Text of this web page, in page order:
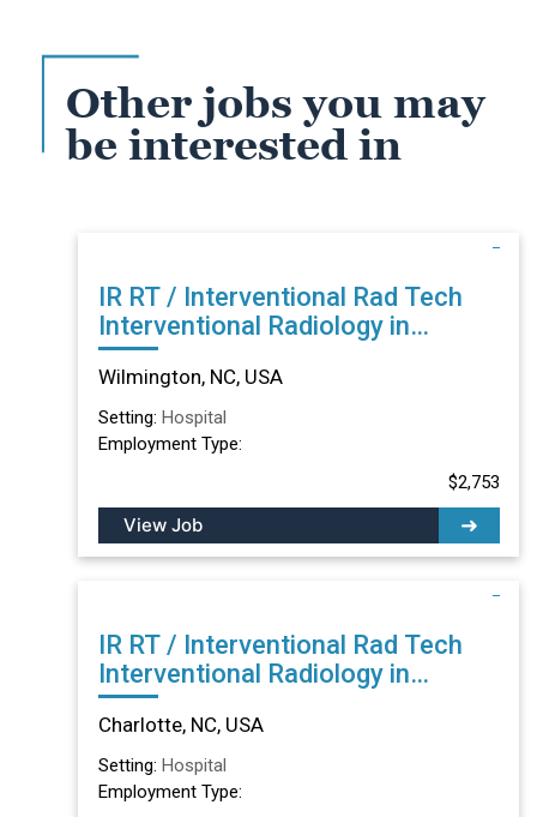
Other jobs you may
be interested in
IR RT / Interventional Rad Tech
Interventional Radiology in
Wilmington, NC
Wilmington, NC, USA
Setting: Hospital
Employment Type:
$2,753
View Job
IR RT / Interventional Rad Tech
Interventional Radiology in
Charlotte, NC
Charlotte, NC, USA
Setting: Hospital
Employment Type: